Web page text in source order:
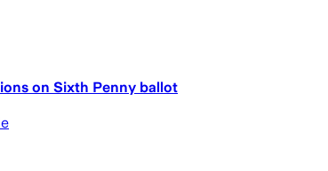
on Sixth Penny ballot